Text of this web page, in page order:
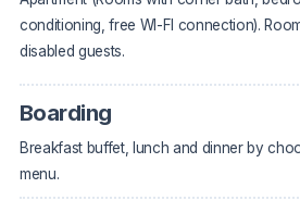
conditioning, free WI-FI connection).
disabled guests.
Boarding
Breakfast buffet, lunch and dinner by
menu.